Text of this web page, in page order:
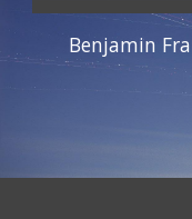
Benjamin